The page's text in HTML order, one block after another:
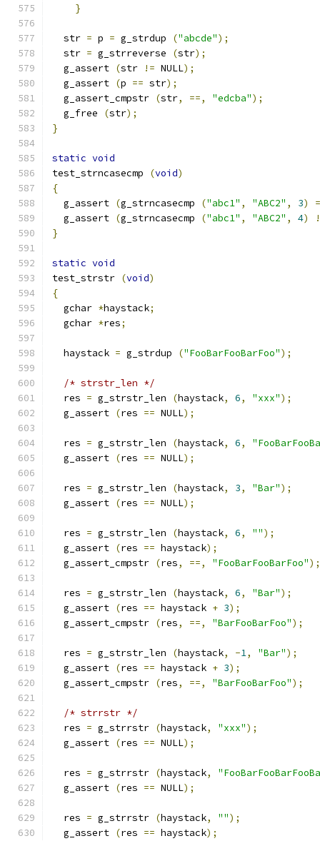
}
  str
= p = g_strdup ("abcde");
  str
= g_strreverse (str);
  g_assert
(str != NULL);
  g_assert
(p == str);
  g_assert_cmpstr
(str, ==, "edcba");
  g_free
(str);
}
static void
test_strncasecmp
(void)
{
  g_assert
(g_strncasecmp ("abc1" , "ABC2" , 3)
  g_assert
(g_strncasecmp ("abc1" , "ABC2" , 4)
}
static void
test_strstr (void)
{
  gchar
*haystack;
  gchar
*res;
  haystack
= g_strdup ("FooBarFooBarFoo");
/* strstr_len */
  res
= g_strstr_len (haystack, 6, "xxx");
  g_assert
(res == NULL);
  res
= g_strstr_len (haystack, 6,
  g_assert
(res == NULL);
  res
= g_strstr_len (haystack, 3, "Bar");
  g_assert
(res == NULL);
  res
= g_strstr_len (haystack, 6, "");
  g_assert
(res == haystack);
  g_assert_cmpstr
(res, ==, "FooBarFooBarFoo");
  res
= g_strstr_len (haystack, 6, "Bar");
  g_assert
(res == haystack + 3);
  g_assert_cmpstr
(res, ==, "BarFooBarFoo");
  res
= g_strstr_len (haystack, -1, "Bar");
  g_assert
(res == haystack + 3);
  g_assert_cmpstr
(res, ==, "BarFooBarFoo");
/* strrstr */
  res
= g_strrstr (haystack, "xxx");
  g_assert
(res == NULL);
  res
= g_strrstr (haystack,
  g_assert
(res == NULL);
  res
= g_strrstr (haystack, "");
  g_assert
(res == haystack);